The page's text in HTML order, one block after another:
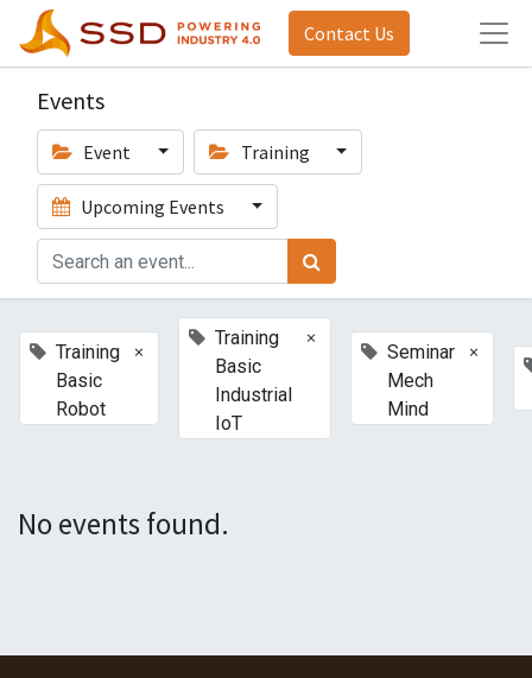
Contact Us
Events
Event Training
Upcoming Events
Training
Basic
Robot
×
Training
Basic
Industrial
IoT
×
Seminar
Mech
Mind
×
No events found.